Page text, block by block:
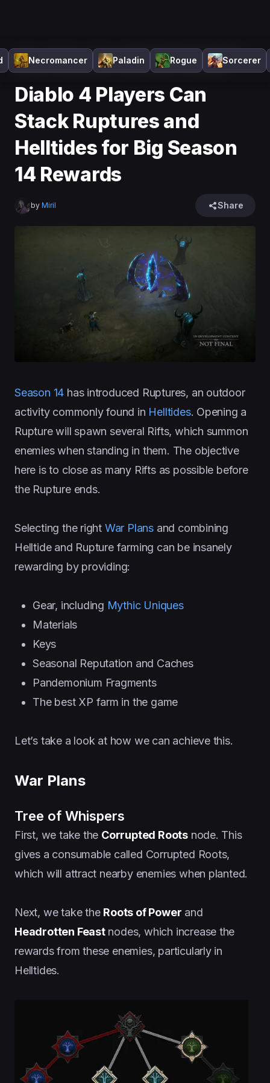
Necromancer Paladin Rogue Sorcerer
Home >News
Diablo 4 Players Can Stack
Ruptures and Helltides for Big Season 14 Rewards
Diablo 4 Players Can
Stack Ruptures and
Helltides for Big Season
14 Rewards
by Miril Share
Season 14 has introduced Ruptures, an outdoor
activity commonly found in Helltides. Opening a
Rupture will spawn several Rifts, which summon
enemies when standing in them. The objective
here is to close as many Rifts as possible before
the Rupture ends.
Selecting the right War Plansand combining
Helltide and Rupture farming can be insanely
rewarding by providing:
Gear, including Mythic Uniques
Materials
Keys
Seasonal Reputation and Caches
Pandemonium Fragments
The best XP farm in the game
Let’s take a look at how we can achieve this.
War Plans
Tree of Whispers
First, we take the Corrupted Rootsnode. This
gives a consumable called Corrupted Roots,
which will attract nearby enemies when planted.
Next, we take the Roots of Power and
Headrotten Feastnodes, which increase the
rewards from these enemies, particularly in
Helltides.